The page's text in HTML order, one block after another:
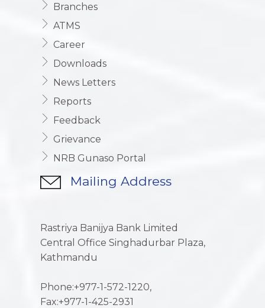
Branches
ATMS
Career
Downloads
News Letters
Reports
Feedback
Grievance
NRB Gunaso Portal
Mailing Address
Rastriya Banijya Bank Limited
Central Office Singhadurbar Plaza,
Kathmandu
Phone:+977-1-572-1220,
Fax:+977-1-425-2931